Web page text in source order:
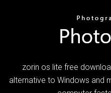
zorin os lite free
alternative to Windows and